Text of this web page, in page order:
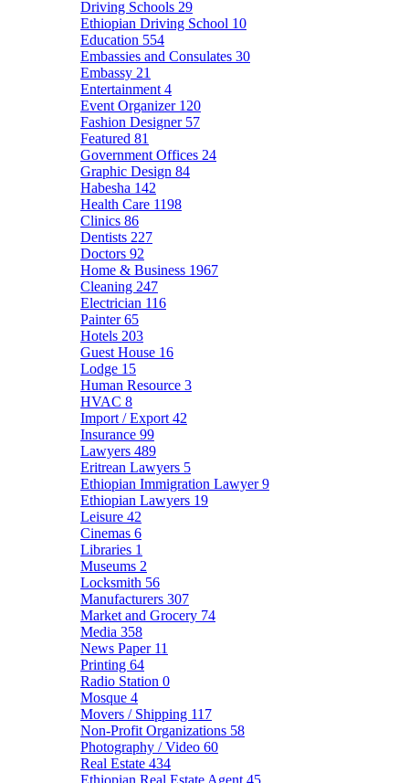
Driving Schools 29
Ethiopian Driving School 10
Education 554
Embassies and Consulates 30
Embassy 21
Entertainment 4
Event Organizer 120
Fashion Designer 57
Featured 81
Government Offices 24
Graphic Design 84
Habesha 142
Health Care 1198
Clinics 86
Dentists 227
Doctors 92
Home & Business 1967
Cleaning 247
Electrician 116
Painter65
Hotels 203
Guest House 16
Lodge 15
Human Resource 3
HVAC 8
Import / Export 42
Insurance 99
Lawyers 489
Eritrean Lawyers 5
Ethiopian Immigration Lawyer9
Ethiopian Lawyers 19
Leisure 42
Cinemas 6
Libraries 1
Museums 2
Locksmith 56
Manufacturers 307
Market and Grocery 74
Media 358
News Paper 11
Printing 64
Radio Station 0
Mosque 4
Movers / Shipping 117
Non-Profit Organizations 58
Photography / Video 60
Real Estate 434
Ethiopian Real Estate Agent 45